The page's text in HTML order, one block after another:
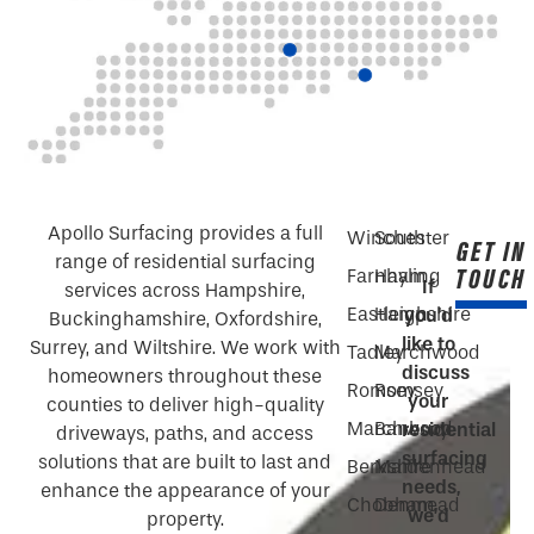
Apollo Surfacing provides a full
range of residential surfacing
services across Hampshire,
Buckinghamshire, Oxfordshire,
Surrey, and Wiltshire. We work with
homeowners throughout these
counties to deliver high-quality
driveways, paths, and access
solutions that are built to last and
enhance the appearance of your
property.
Winchester
Farnham
Eastleigh
Tadley
Romsey
Marchwood
Berkshire
Chobham
South
Hayling
Hampshire
Marchwood
Romsey
Banbury
Maidenhead
Denmead
If
you’d
like to
discuss
your
residential
surfacing
needs,
we’d
GET IN
TOUCH